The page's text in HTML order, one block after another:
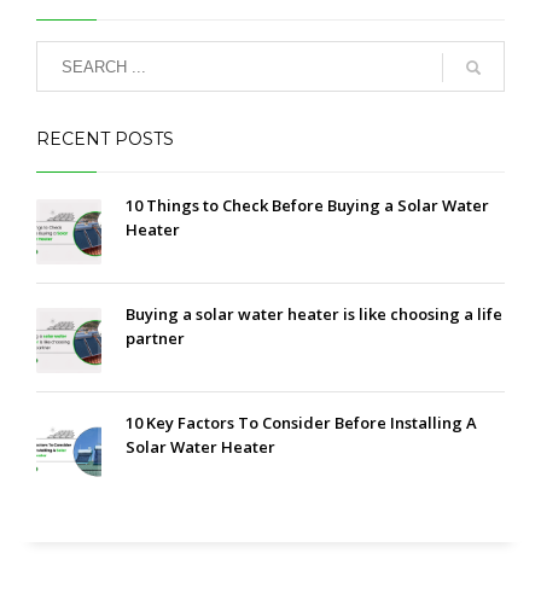
RECENT POSTS
10 Things to Check Before Buying a Solar Water
Heater
Buying a solar water heater is like choosing a life
partner
10 Key Factors To Consider Before Installing A
Solar Water Heater